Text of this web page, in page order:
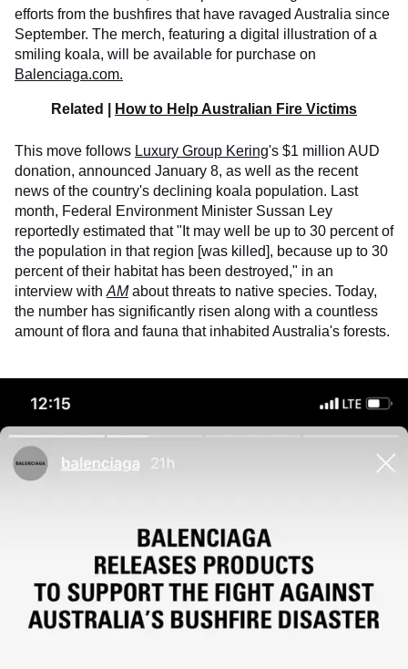
efforts from the bushfires that have ravaged Australia since
September. The merch, featuring a digital illustration of a
smiling koala, will be available for purchase on
Balenciaga.com.
Related | How to Help Australian Fire Victims
This move follows Luxury Group Kering's $1 million AUD
donation, announced January 8, as well as the recent
news of the country's declining koala population. Last
month, Federal Environment Minister Sussan Ley
reportedly estimated that "It may well be up to 30 percent of
the population in that region [was killed], because up to 30
percent of their habitat has been destroyed," in an
interview with AMabout threats to native species. Today,
the number has significantly risen along with a countless
amount of flora and fauna that inhabited Australia's forests.